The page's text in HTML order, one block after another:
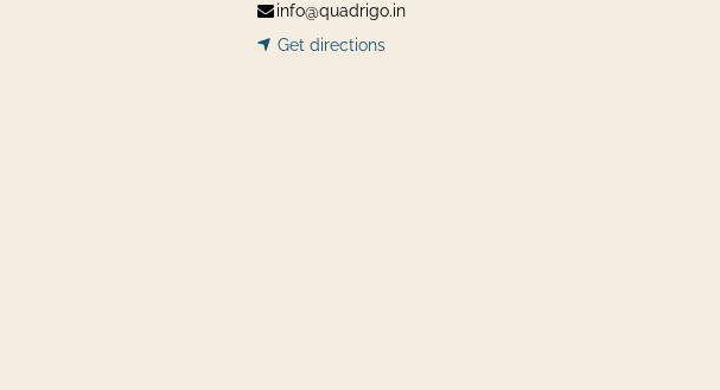
info@quadrigo.in
Get dir​​ections